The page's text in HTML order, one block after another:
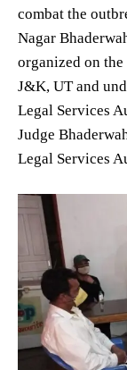
combat the
Nagar
organized on
J&K, UT and
Legal Services
Judge
Legal Services